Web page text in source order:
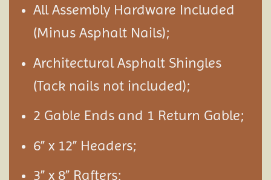
All Assembly Hardware Included
(Minus Asphalt Nails);
Architectural Asphalt Shingles
(Tack nails not included);
2 Gable Ends and 1 Return Gable;
6” x 12” Headers;
3” x 8” Rafters;